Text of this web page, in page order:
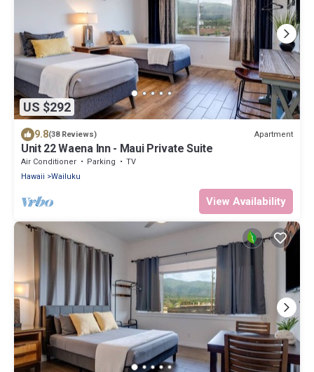
US $292
9.8(38 Reviews) Apartment
Unit 22 Waena Inn - Maui Private Suite
Air Conditioner Parking
TV
Hawaii
Wailuku
View Availability